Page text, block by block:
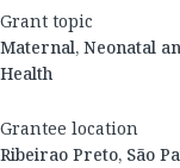
Grant topic
Maternal, Neonatal
Health
Grantee location
Ribeirao Preto, São